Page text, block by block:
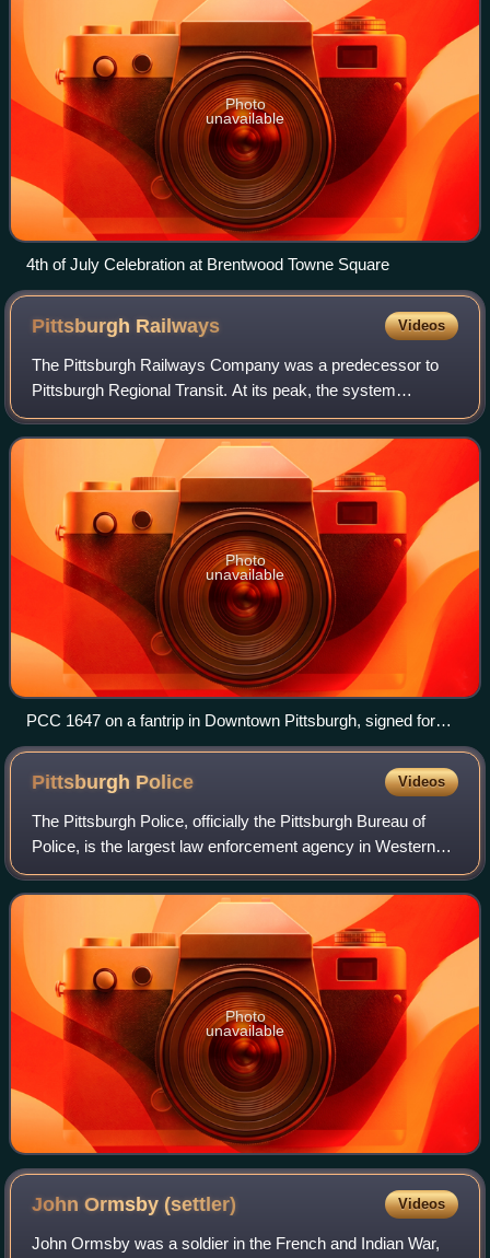
Photo
unavailable
4th of July Celebration at Brentwood Towne Square
Pittsburgh Railways Videos
The Pittsburgh Railways Company was a predecessor to
Pittsburgh Regional Transit. At its peak, the system
operated 666 PCC streetcars, the third-largest fleet in North
America, after Toronto and Chica
Photo
unavailable
PCC 1647 on a fantrip in Downtown Pittsburgh, signed for
route 77/54
Pittsburgh Police Videos
The Pittsburgh Police, officially the Pittsburgh Bureau of
Police, is the largest law enforcement agency in Western
Pennsylvania and the third largest in Pennsylvania. The
modern force of salaried and
Photo
unavailable
John Ormsby(settler) Videos
John Ormsby was a soldier in the French and Indian War,